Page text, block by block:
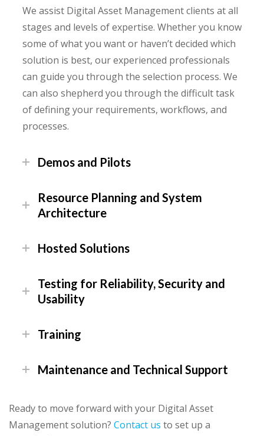
We assist Digital Asset Management clients at all
stages and levels of expertise. Whether you know
some of what you want or haven’t decided which
solution is best, our experienced professionals
can guide you through the selection process. We
can also shepherd you through the difficult task
of defining your requirements, workflows, and
processes.
Demos and Pilots
Resource Planning and System
Architecture
Hosted Solutions
Testing for Reliability, Security and
Usability
Training
Maintenance and Technical Support
Ready to move forward with your Digital Asset
Management solution? Contact us to set up a